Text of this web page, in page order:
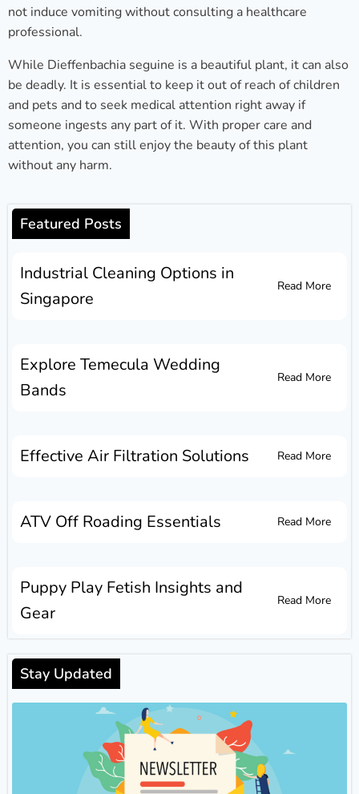
not induce vomiting without consulting a healthcare
professional.
While Dieffenbachia seguine is a beautiful plant, it can also
be deadly. It is essential to keep it out of reach of children
and pets and to seek medical attention right away if
someone ingests any part of it. With proper care and
attention, you can still enjoy the beauty of this plant
without any harm.
Featured Posts
Industrial Cleaning Options in
Singapore
Read More
Explore Temecula Wedding
Bands
Read More
Effective Air Filtration Solutions Read More
ATV Off Roading Essentials Read More
Puppy Play Fetish Insights and
Gear
Read More
Stay Updated